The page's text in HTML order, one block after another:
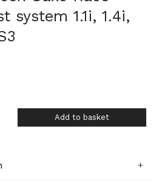
system 1.1i, 1.4i,
Add to basket